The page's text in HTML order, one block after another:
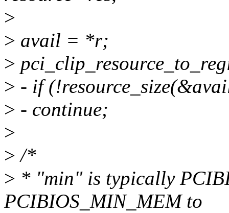
>
> avail = *r;
>
> - if
> - continue;
>
> /*
> * "min" is typically
PCIBIOS_MIN_MEM to